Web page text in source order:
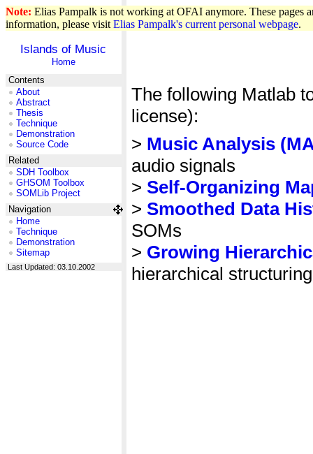
Note: Elias Pampalk is not working at OFAI anymore. These pages
information, please visit Elias Pampalk's current personal webpage.
Islands of Music
Home
Contents
About
Abstract
Thesis
Technique
Demonstration
Source Code
Related
SDH Toolbox
GHSOM Toolbox
SOMLib Project
Navigation
Home
Technique
Demonstration
Sitemap
Last Updated: 03.10.2002
The following Matlab
license):
> Music Analysis
audio signals
> Self-Organizing
> Smoothed Data
SOMs
> Growing
hierarchical